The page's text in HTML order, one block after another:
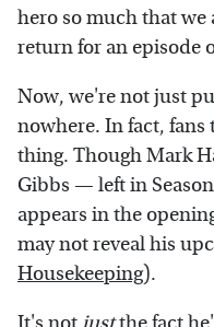
hero so much that
return for an episode
Now, we're not just
nowhere. In fact, fans
thing. Though Mark
Gibbs — left in
appears in the
may not reveal his
Housekeeping).